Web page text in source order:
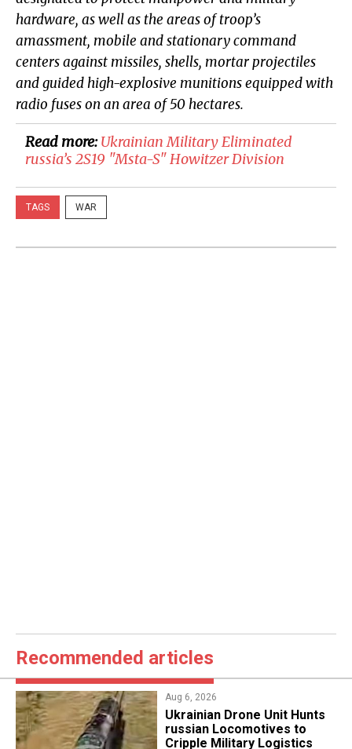
hardware, as well as the areas of troop’s
amassment, mobile and stationary command
centers against missiles, shells, mortar projectiles
and guided high-explosive munitions equipped with
radio fuses on an area of 50 hectares.
Read more:Ukrainian Military Eliminated
russia’s 2S19 "Msta-S" Howitzer Division
TAGS WAR
Recommended articles
Aug 6, 2026
​Ukrainian Drone Unit Hunts
russian Locomotives to
Cripple Military Logistics